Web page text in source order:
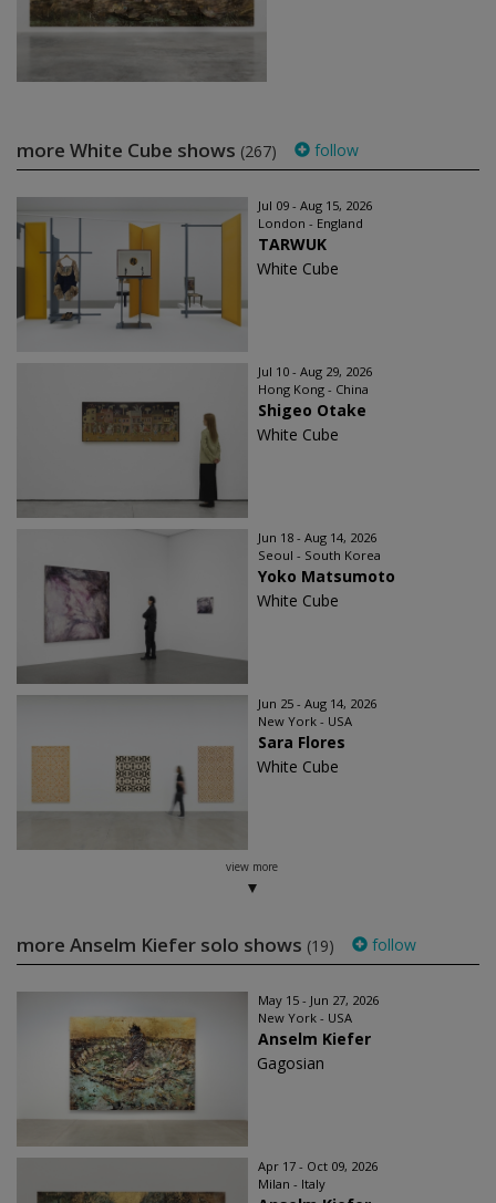
more White Cube shows (267) follow
Jul 09 - Aug 15, 2026
London - England
TARWUK
White Cube
Jul 10 - Aug 29, 2026
Hong Kong - China
Shigeo Otake
White Cube
Jun 18 - Aug 14, 2026
Seoul - South Korea
Yoko Matsumoto
White Cube
Jun 25 - Aug 14, 2026
New York - USA
Sara Flores
White Cube
view more
more Anselm Kiefer solo shows (19) follow
May 15 - Jun 27, 2026
New York - USA
Anselm Kiefer
Gagosian
Apr 17 - Oct 09, 2026
Milan - Italy